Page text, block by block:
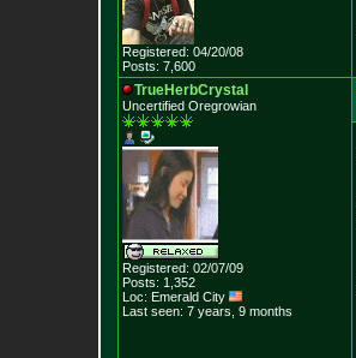
Registered: 04/20/08
Posts: 7,600
TrueHerbCrystal
Uncertified Oregrowian
Registered: 02/07/09
Posts: 1,352
Loc: Emerald City
Last seen: 7 years, 9 months